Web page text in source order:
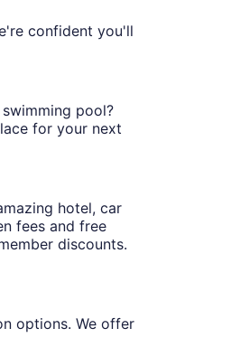
confident you'll
pool?
for your next
hotel, car
fees and free
discounts.
options. We offer